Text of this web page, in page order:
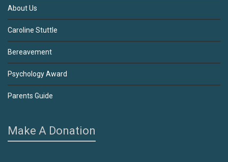
About Us
Caroline Stuttle
Bereavement
Psychology Award
Parents Guide
Make A Donation